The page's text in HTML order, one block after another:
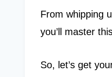
From whipping
you’ll master
So, let’s get